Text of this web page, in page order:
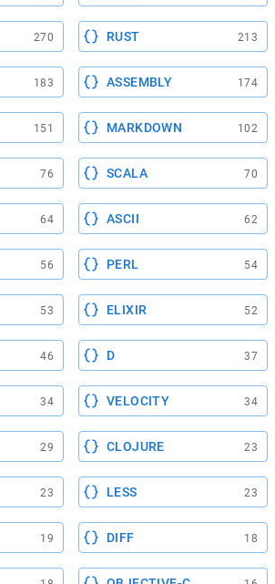
270 RUST 213
183 ASSEMBLY 174
151 MARKDOWN 102
76 SCALA 70
64 ASCII 62
56 PERL 54
53 ELIXIR 52
46 D 37
34 VELOCITY 34
29 CLOJURE 23
23 LESS 23
19 DIFF 18